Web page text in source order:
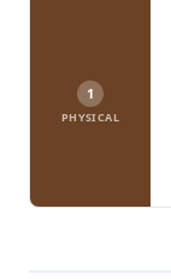
1
PHYSICAL